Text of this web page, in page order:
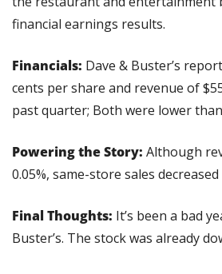
financial earnings results.
Financials: Dave & Buster’s
cents per share and revenue of
past quarter; Both were lower
Powering the Story: Although
0.05%, same-store sales decreased
Final Thoughts: It’s been a bad
Buster’s. The stock was already